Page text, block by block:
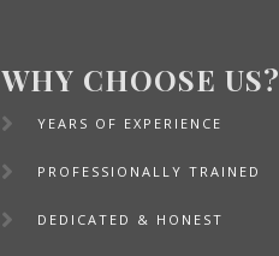
WHY CHOOSE US?
YEARS OF EXPERIENCE
PROFESSIONALLY TRAINED
DEDICATED & HONEST